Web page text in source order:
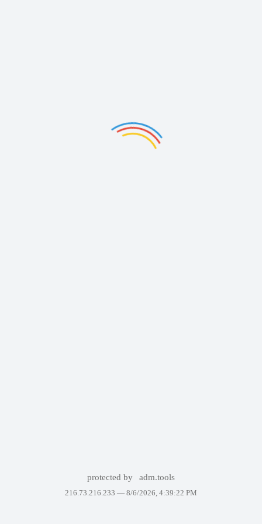
protected by adm.tools
216.73.216.233 — 8/6/2026, 4:39:22 PM